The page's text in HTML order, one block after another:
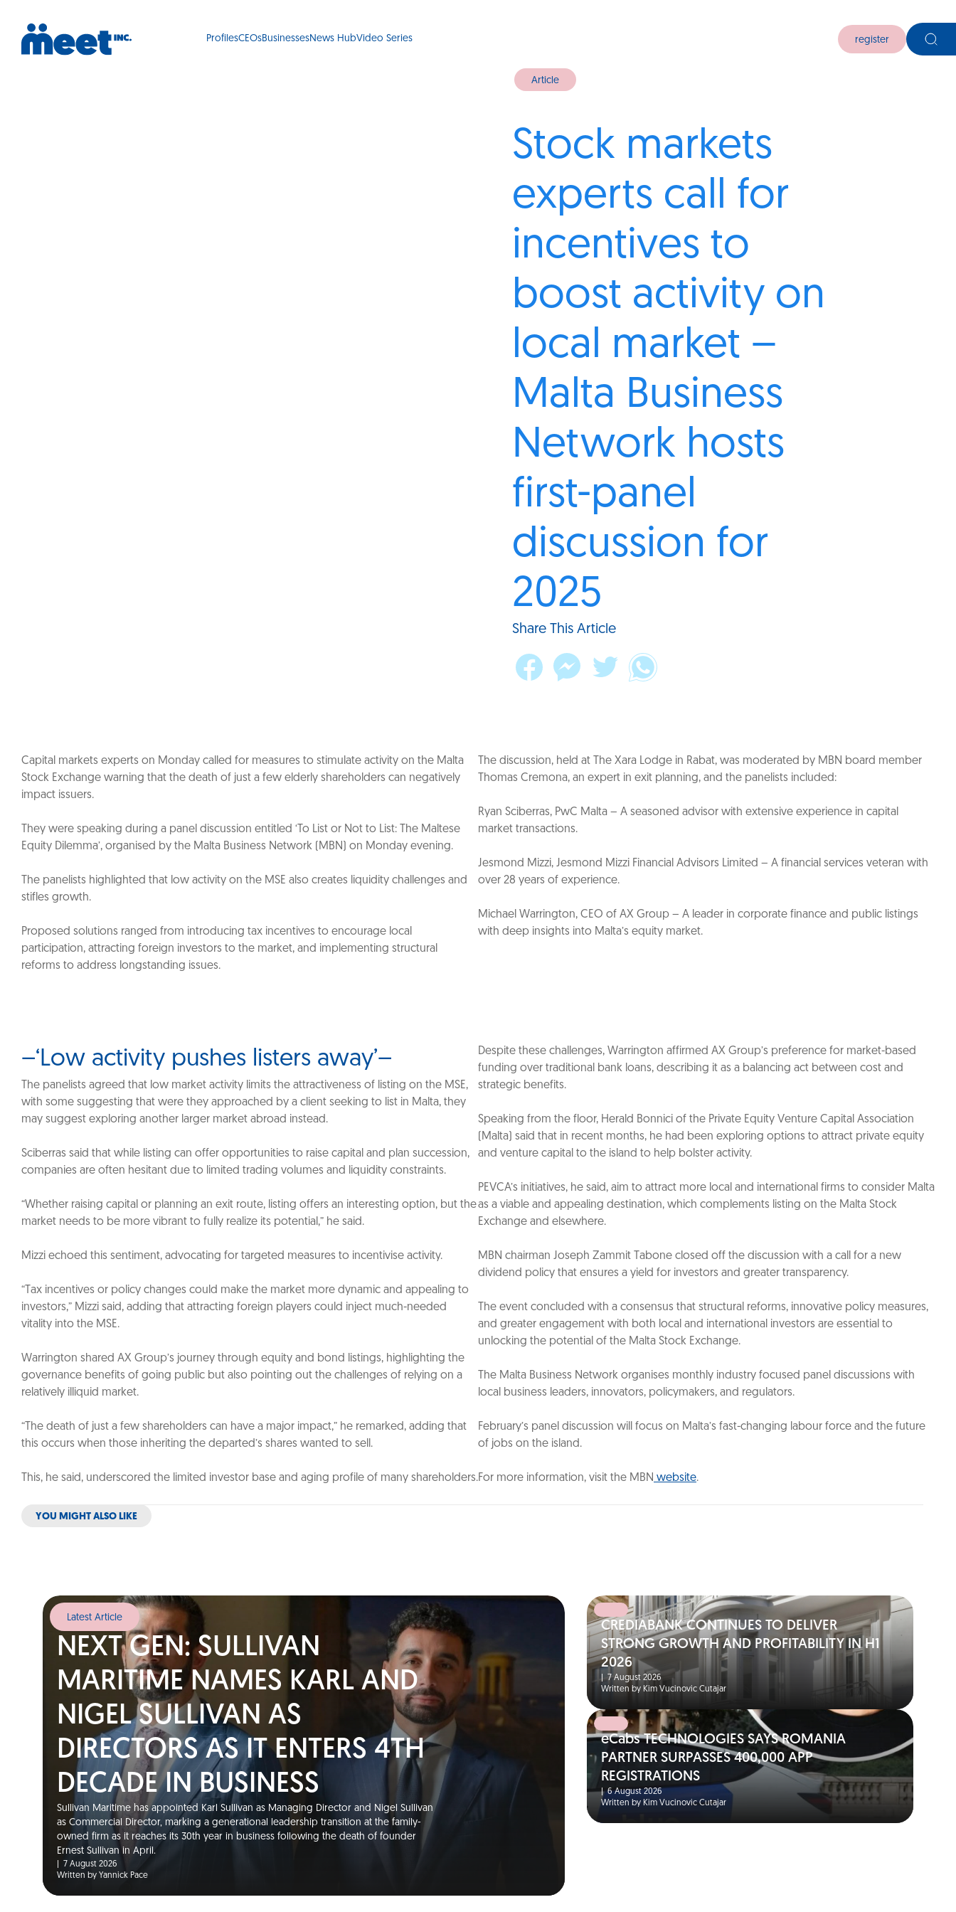
ProfilesCEOsBusinessesNews HubVideo Series register
Article
Stock markets
experts call for
incentives to
boost activity on
local market –
Malta Business
Network hosts
first-panel
discussion for
2025
Share This Article
Capital markets experts on Monday called for measures to stimulate activity on the Malta
Stock Exchange warning that the death of just a few elderly shareholders can negatively
impact issuers.
They were speaking during a panel discussion entitled ‘To List or Not to List: The Maltese
Equity Dilemma’, organised by the Malta Business Network (MBN) on Monday evening.
The panelists highlighted that low activity on the MSE also creates liquidity challenges and
stifles growth.
Proposed solutions ranged from introducing tax incentives to encourage local
participation, attracting foreign investors to the market, and implementing structural
reforms to address longstanding issues.
The discussion, held at The Xara Lodge in Rabat, was moderated by MBN board member
Thomas Cremona, an expert in exit planning, and the panelists included:
Ryan Sciberras, PwC Malta – A seasoned advisor with extensive experience in capital
market transactions.
Jesmond Mizzi, Jesmond Mizzi Financial Advisors Limited – A financial services veteran with
over 28 years of experience.
Michael Warrington, CEO of AX Group – A leader in corporate finance and public listings
with deep insights into Malta’s equity market.
–‘Low activity pushes listers away’–
The panelists agreed that low market activity limits the attractiveness of listing on the MSE,
with some suggesting that were they approached by a client seeking to list in Malta, they
may suggest exploring another larger market abroad instead.
Sciberras said that while listing can offer opportunities to raise capital and plan succession,
companies are often hesitant due to limited trading volumes and liquidity constraints.
“Whether raising capital or planning an exit route, listing offers an interesting option, but the
market needs to be more vibrant to fully realize its potential,” he said.
Mizzi echoed this sentiment, advocating for targeted measures to incentivise activity.
“Tax incentives or policy changes could make the market more dynamic and appealing to
investors,” Mizzi said, adding that attracting foreign players could inject much-needed
vitality into the MSE.
Warrington shared AX Group’s journey through equity and bond listings, highlighting the
governance benefits of going public but also pointing out the challenges of relying on a
relatively illiquid market.
“The death of just a few shareholders can have a major impact,” he remarked, adding that
this occurs when those inheriting the departed’s shares wanted to sell.
This, he said, underscored the limited investor base and aging profile of many shareholders.
Despite these challenges, Warrington affirmed AX Group’s preference for market-based
funding over traditional bank loans, describing it as a balancing act between cost and
strategic benefits.
Speaking from the floor, Herald Bonnici of the Private Equity Venture Capital Association
(Malta) said that in recent months, he had been exploring options to attract private equity
and venture capital to the island to help bolster activity.
PEVCA’s initiatives, he said, aim to attract more local and international firms to consider Malta
as a viable and appealing destination, which complements listing on the Malta Stock
Exchange and elsewhere.
MBN chairman Joseph Zammit Tabone closed off the discussion with a call for a new
dividend policy that ensures a yield for investors and greater transparency.
The event concluded with a consensus that structural reforms, innovative policy measures,
and greater engagement with both local and international investors are essential to
unlocking the potential of the Malta Stock Exchange.
The Malta Business Network organises monthly industry focused panel discussions with
local business leaders, innovators, policymakers, and regulators.
February’s panel discussion will focus on Malta’s fast-changing labour force and the future
of jobs on the island.
For more information, visit the MBN website.
YOU MIGHT ALSO LIKE
Latest Article
NEXT GEN: SULLIVAN
MARITIME NAMES KARL AND
NIGEL SULLIVAN AS
DIRECTORS AS IT ENTERS 4TH
DECADE IN BUSINESS
Sullivan Maritime has appointed Karl Sullivan as Managing Director and Nigel Sullivan
as Commercial Director, marking a generational leadership transition at the family-
owned firm as it reaches its 30th year in business following the death of founder
Ernest Sullivan in April.
7 August 2026
Written by Yannick Pace
CREDIABANK CONTINUES TO DELIVER
STRONG GROWTH AND PROFITABILITY IN H1
2026
7 August 2026
Written by Kim Vucinovic Cutajar
eCabs TECHNOLOGIES SAYS ROMANIA
PARTNER SURPASSES 400,000 APP
REGISTRATIONS
|6 August 2026
Written by Kim Vucinovic Cutajar